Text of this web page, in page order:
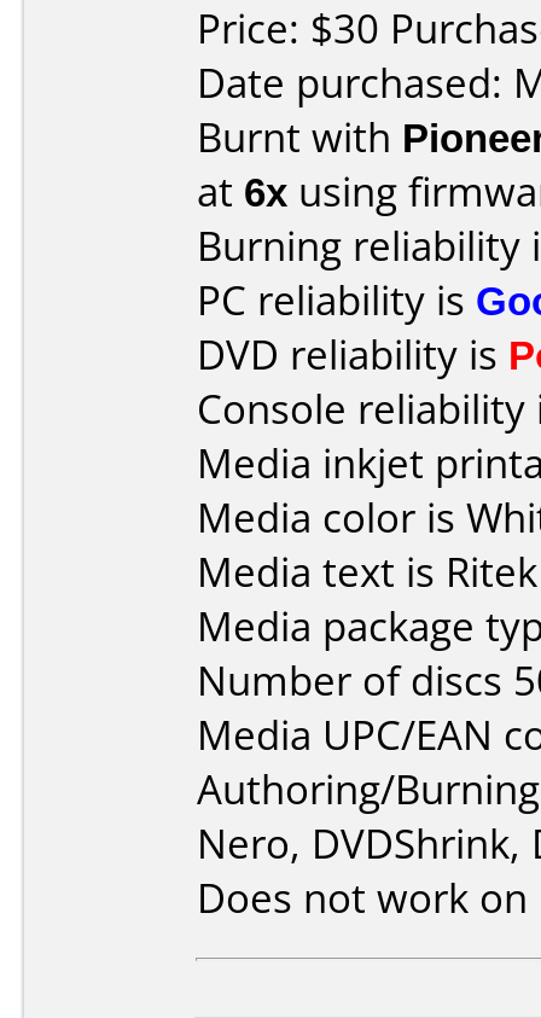
Price: $30
Date purchased:
Burnt with
at 6x using
Burning reliability
PC reliability is
DVD reliability is
Console
Media inkjet
Media color is
Media text is
Media package
Number of discs
Media UPC/EAN
Authoring/
Nero, DVDShrink,
Does not work on